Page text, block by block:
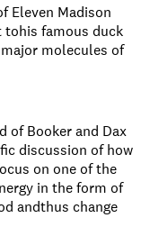
Eleven Madison
tohis famous duck
molecules of
of Booker and Dax
discussion of how
on one of the
in the form of
andthus change